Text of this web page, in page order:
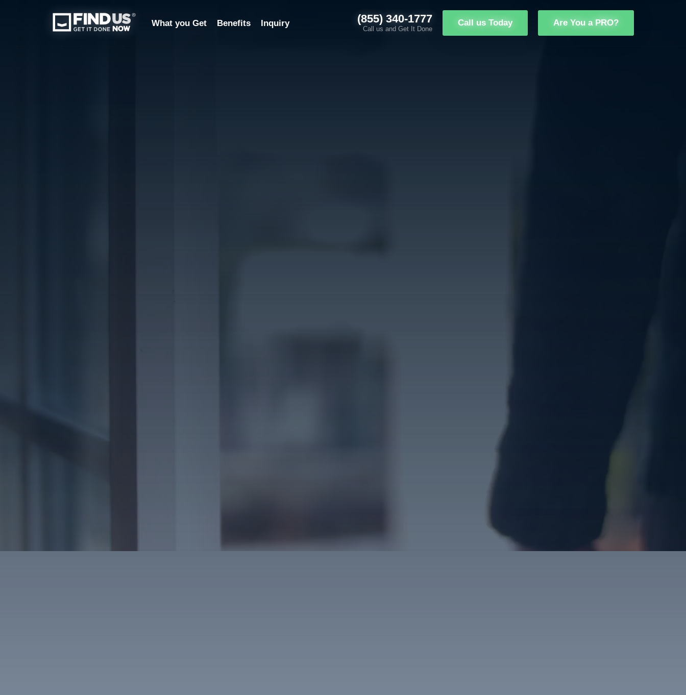
What you Get Benefits Inquiry (855) 340-1777
Call us and Get It Done
Call us Today Are You a PRO?